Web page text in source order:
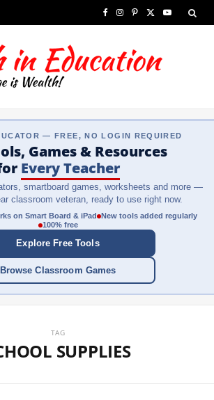
c
o
k
I
s
g
a
P
n
r
s
T
t
e
)
Y
b
— FREE, NO LOGIN REQUIRED
Games & Resources
Every Teacher
smartboard games, worksheets and more —
classroom veteran, ready to use right now.
on Smart Board & iPad New tools added regularly
100% free
Explore Free Tools
Browse Classroom Games
TAG
SUPPLIES